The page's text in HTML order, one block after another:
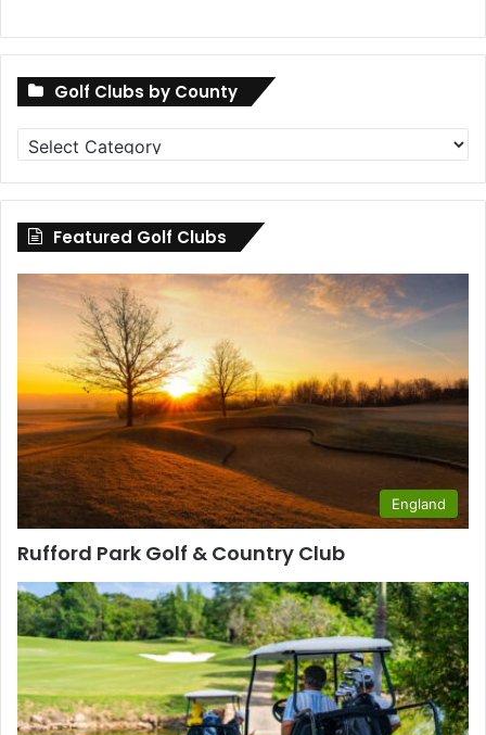
Golf Clubs by County
Golf
Clubs
by
County
Featured Golf Clubs
England
Rufford Park Golf & Country Club